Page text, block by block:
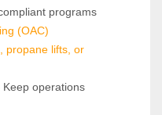
programs
(OAC)
propane lifts, or
Keep operations